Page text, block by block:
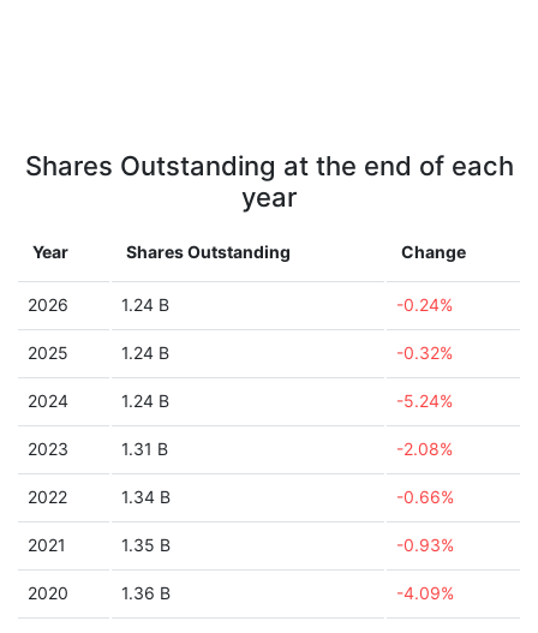
Shares Outstanding at the end of each
year
Year Shares Outstanding Change
2026 1.24 B -0.24%
2025 1.24 B -0.32%
2024 1.24 B -5.24%
2023 1.31 B -2.08%
2022 1.34 B -0.66%
2021 1.35 B -0.93%
2020 1.36 B -4.09%